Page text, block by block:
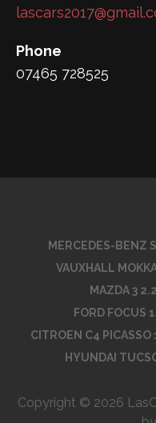
Phone
07465 728525
MERCEDES-BENZ
VAUXHALL
MAZDA 3
FORD FOCUS
CITROEN C4
HYUNDAI
Copyright © 2026